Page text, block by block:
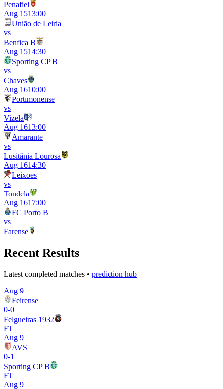
Penafiel
Aug 1513:00
União de Leiria
vs
Benfica B
Aug 1514:30
Sporting CP B
vs
Chaves
Aug 1610:00
Portimonense
vs
Vizela
Aug 1613:00
Amarante
vs
Lusitânia Lourosa
Aug 1614:30
Leixoes
vs
Tondela
Aug 1617:00
FC Porto B
vs
Farense
Recent Results
Latest completed matches • prediction hub
Aug 9
Feirense
0-0
Felgueiras 1932
FT
Aug 9
AVS
0-1
Sporting CP B
FT
Aug 9